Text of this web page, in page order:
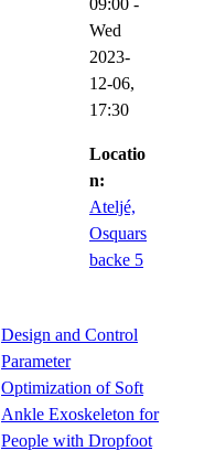
Wed
2023-
12-06,
17:30
Locatio
n:
Ateljé,
Osquars
backe 5
Design and Control
Parameter
Optimization of Soft
Ankle Exoskeleton for
People with Dropfoot